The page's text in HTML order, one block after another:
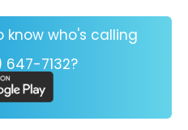
know who's calling
647-7132?